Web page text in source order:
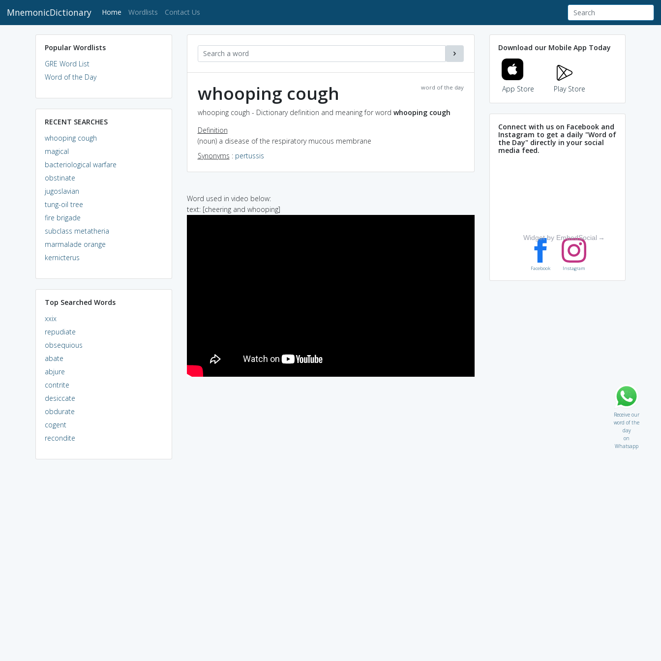
MnemonicDictionary Home (current)
Wordlists Contact Us
Popular Wordlists
GRE Word List
Word of the Day
RECENT SEARCHES
whooping cough
magical
bacteriological warfare
obstinate
jugoslavian
tung-oil tree
fire brigade
subclass metatheria
marmalade orange
kernicterus
Top Searched Words
xxix
repudiate
obsequious
abate
abjure
contrite
desiccate
obdurate
cogent
recondite
word of the day
whooping cough
whooping cough - Dictionary definition and meaning for word whooping cough
Definition
(noun) a disease of the respiratory mucous membrane
Synonyms : pertussis
Word used in video below:
text: [cheering and whooping]
Download our Mobile App Today
App Store Play Store
Connect with us on Facebook and
Instagram to get a daily "Word of
the Day" directly in your social
media feed.
Widget by EmbedSocial →
Facebook Instagram
Receive our
word of the
day
on
Whatsapp